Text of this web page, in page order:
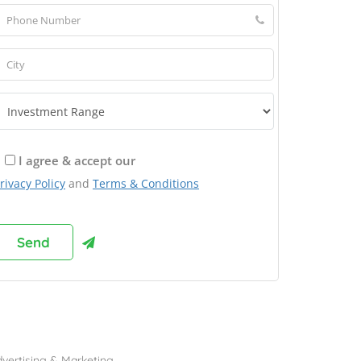
I agree & accept our
Policy and Terms & Conditions